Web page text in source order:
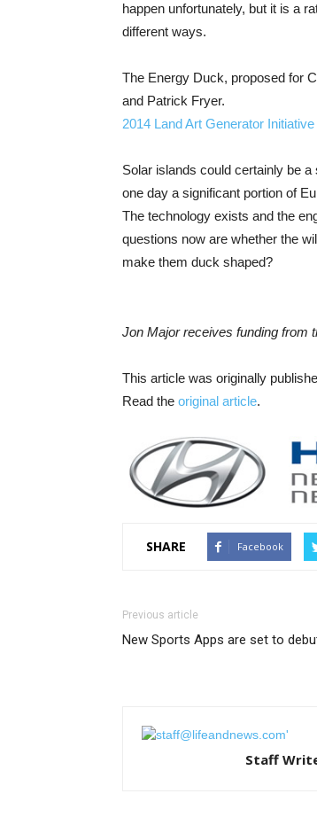
happen unfortunately, but it is a
different ways.
The Energy Duck, proposed for
and Patrick Fryer.
2014 Land Art Generator Initiative
Solar islands could certainly be
one day a significant portion of
The technology exists and the
questions now are whether the
make them duck shaped?
Jon Major receives funding from
This article was originally
Read the original article.
SHARE Facebook
Previous article
New Sports Apps are set to
Staff